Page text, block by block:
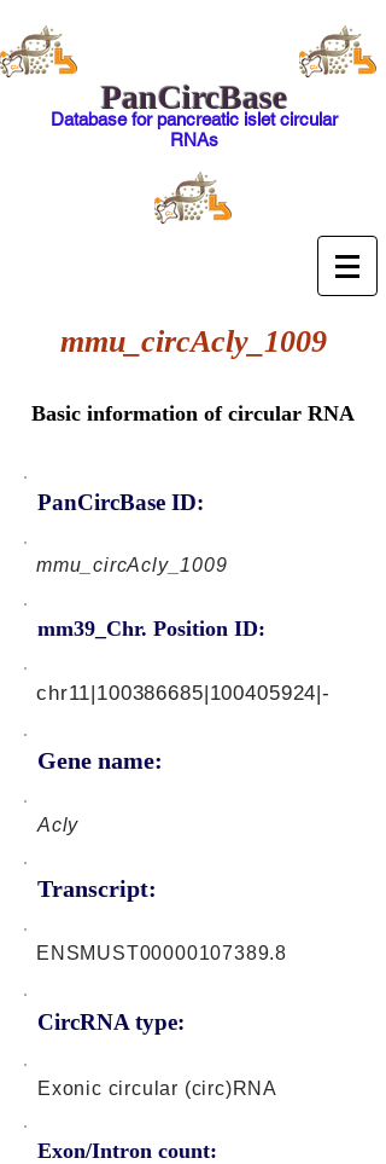
PanCircBase
Database for pancreatic islet circular
RNAs
mmu_circAcly_1009
Basic information of circular RNA
PanCircBase ID:
mmu_circAcly_1009
mm39_Chr. Position ID:
Gene name:
chr11|100386685|100405924|-
Acly
Transcript:
CircRNA type:
ENSMUST00000107389.8
Exonic circular (circ)RNA
Exon/Intron count: